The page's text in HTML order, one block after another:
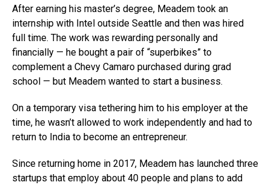
After earning his master’s degree, Meadem took an
internship with Intel outside Seattle and then was hired
full time. The work was rewarding personally and
financially — he bought a pair of “superbikes” to
complement a Chevy Camaro purchased during grad
school — but Meadem wanted to start a business.
On a temporary visa tethering him to his employer at the
time, he wasn’t allowed to work independently and had to
return to India to become an entrepreneur.
Since returning home in 2017, Meadem has launched three
startups that employ about 40 people and plans to add